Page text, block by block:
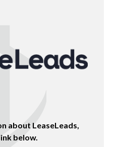
about LeaseLeads,
below.